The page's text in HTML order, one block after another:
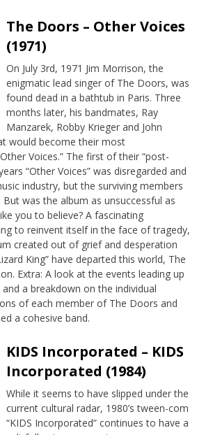
The Doors – Other Voices
(1971)
On July 3rd, 1971 Jim Morrison, the
enigmatic lead singer of The Doors, was
found dead in a bathtub in Paris. Three
months later, his bandmates, Ray
Manzarek, Robby Krieger and John
would become their most
Voices.” The first of their “post-
“Other Voices” was disregarded and
industry, but the surviving members
was the album as unsuccessful as
you to believe? A fascinating
to reinvent itself in the face of tragedy,
created out of grief and desperation
King” have departed this world, The
Extra: A look at the events leading up
a breakdown on the individual
of each member of The Doors and
a cohesive band.
KIDS Incorporated – KIDS
Incorporated (1984)
While it seems to have slipped under the
current cultural radar, 1980’s tween-com
“KIDS Incorporated” continues to have a